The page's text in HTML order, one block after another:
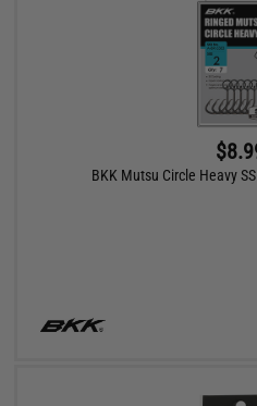
BKK Mutsu Circle Heavy